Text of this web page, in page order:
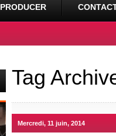
PRODUCER
Tag
Mercredi, 11 juin, 2014